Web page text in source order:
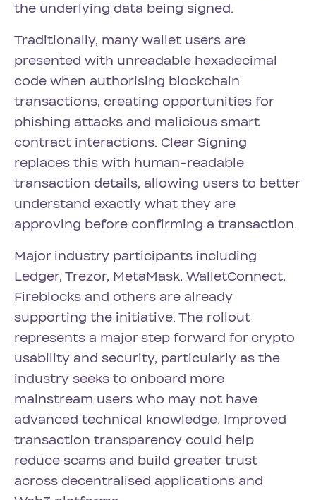
the underlying data being signed.
Traditionally, many wallet users are
presented with unreadable hexadecimal
code when authorising blockchain
transactions, creating opportunities for
phishing attacks and malicious smart
contract interactions. Clear Signing
replaces this with human-readable
transaction details, allowing users to better
understand exactly what they are
approving before confirming a transaction.
Major industry participants including
Ledger, Trezor, MetaMask, WalletConnect,
Fireblocks and others are already
supporting the initiative. The rollout
represents a major step forward for crypto
usability and security, particularly as the
industry seeks to onboard more
mainstream users who may not have
advanced technical knowledge. Improved
transaction transparency could help
reduce scams and build greater trust
across decentralised applications and